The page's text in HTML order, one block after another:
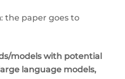
: the paper goes to
models with potential
language models,